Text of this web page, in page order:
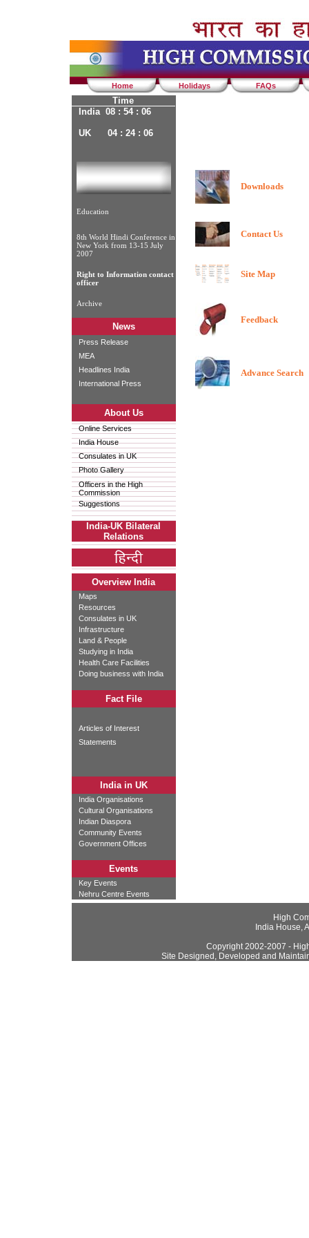
Home Holidays FAQs
Time
India 08 : 54 : 06
UK 04 : 24 : 06
Education
8th World Hindi Conference in
New York from 13-15 July
2007
Right to Information contact
officer
Archive
News
Press Release
MEA
Headlines India
International Press
About Us
Online Services
India House
Consulates in UK
Photo Gallery
Officers in the High
Commission
Suggestions
India-UK Bilateral
Relations
Overview India
Maps
Resources
Consulates in UK
Infrastructure
Land & People
Studying in India
Health Care Facilities
Doing business with India
Fact File
Articles of Interest
Statements
India in UK
India Organisations
Cultural Organisations
Indian Diaspora
Community Events
Government Offices
Events
Key Events
Nehru Centre Events
Downloads
Contact Us
Site Map
Feedback
Advance Search
High
India House,
Copyright 2002-2007 -
Site Designed, Developed and